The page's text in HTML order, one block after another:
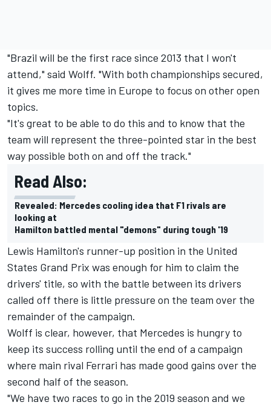
"Brazil will be the first race since 2013 that I won't
attend," said Wolff. "With both championships secured,
it gives me more time in Europe to focus on other open
topics.
"It's great to be able to do this and to know that the
team will represent the three-pointed star in the best
way possible both on and off the track."
Read Also:
Revealed: Mercedes cooling idea that F1 rivals are
looking at
Hamilton battled mental "demons" during tough '19
Lewis Hamilton's runner-up position in the United
States Grand Prix was enough for him to claim the
drivers' title, so with the battle between its drivers
called off there is little pressure on the team over the
remainder of the campaign.
Wolff is clear, however, that Mercedes is hungry to
keep its success rolling until the end of a campaign
where main rival Ferrari has made good gains over the
second half of the season.
"We have two races to go in the 2019 season and we